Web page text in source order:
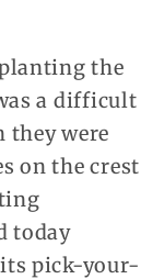
the
a difficult
they were
on the crest
today
pick-your-